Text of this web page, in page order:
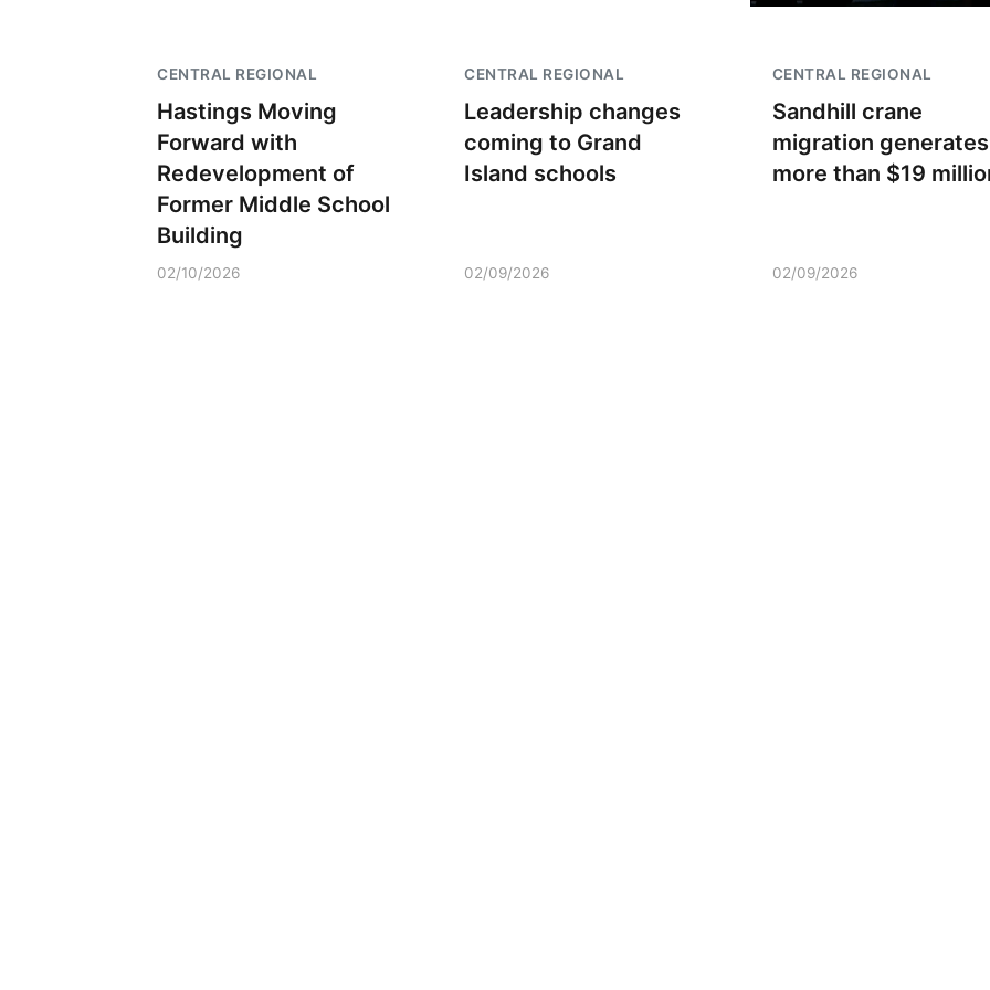
CENTRAL REGIONAL
Hastings Moving
Forward with
Redevelopment of
Former Middle School
Building
02/10/2026
CENTRAL REGIONAL
Leadership changes
coming to Grand
Island schools
02/09/2026
CENTRAL REGIONAL
Sandhill crane
migration generates
more than $19
02/09/2026